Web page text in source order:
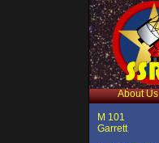
About Us
M 101
Garrett